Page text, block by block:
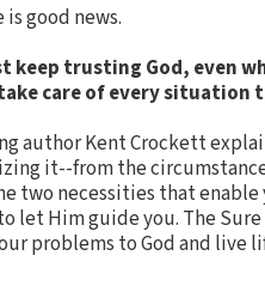
good news.
keep trusting God, even
care of every situation
author Kent Crockett
it--from the
two necessities that
let Him guide you. The
problems to God and live